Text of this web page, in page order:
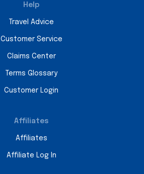
Help
Travel Advice
Customer Service
Claims Center
Terms Glossary
Customer Login
Affiliates
Affiliates
Affiliate Log In